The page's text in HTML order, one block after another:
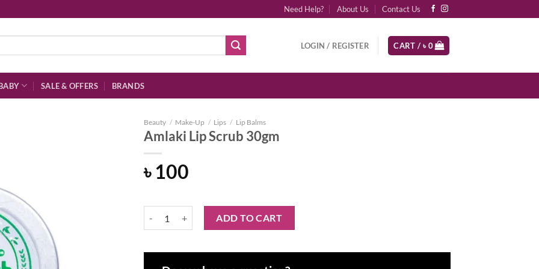
Need Help? About Us Contact Us
LOGIN / REGISTER CART / ৳0
SALE & OFFERS BRANDS
Beauty / Make-Up / Lips / Lip Balms
Amlaki Lip Scrub 30gm
৳100
ADD TO CART